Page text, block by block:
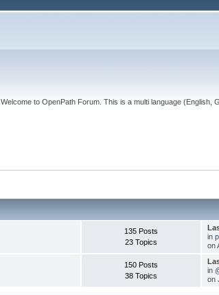
Welcome to OpenPath Forum. This is a multi language (English,
135 Posts
23 Topics
in
on
150 Posts
38 Topics
in
on